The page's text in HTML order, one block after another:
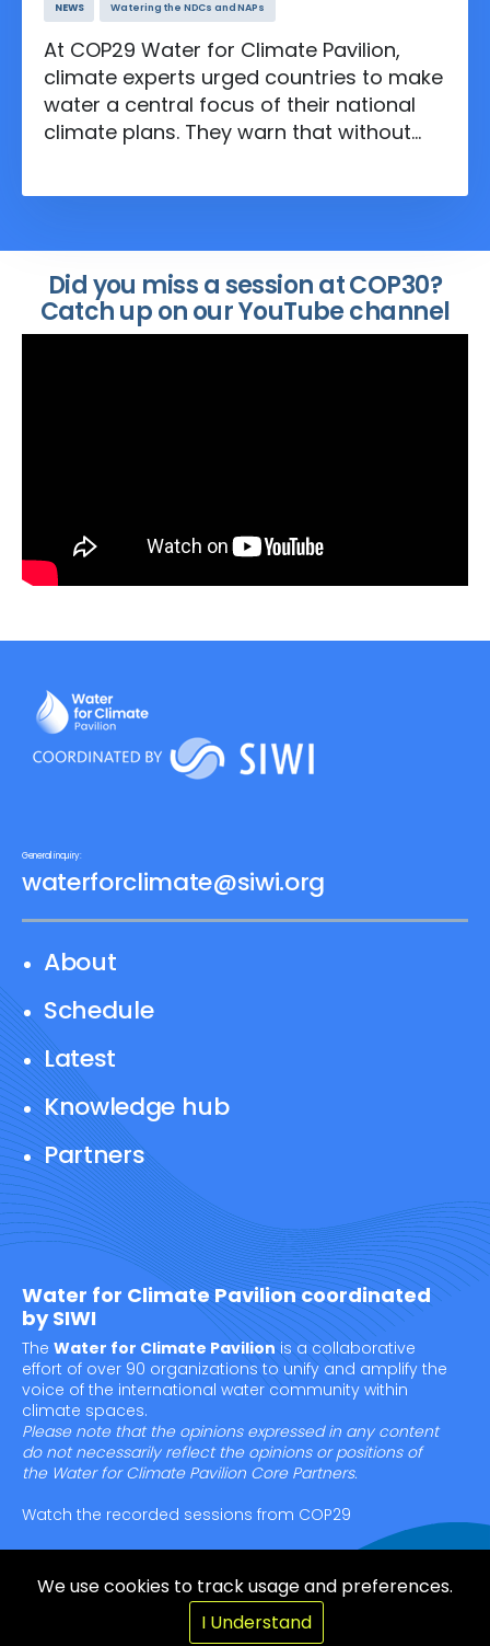
We use cookies to track usage and preferences.
I Understand
NEWS Watering the NDCs and NAPs
At COP29 Water for Climate Pavilion,
climate experts urged countries to make
water a central focus of their national
climate plans. They warn that without
resilience could fall short.
Did you miss a session at COP30?
Catch up on our YouTube channel
About
Schedule
Latest
Knowledge hub
Partners
General inquiry:
waterforclimate@siwi.org
Water for Climate Pavilion coordinated
by SIWI
The Water for Climate Pavilionis a collaborative
effort of over 90 organizations to unify and amplify the
voice of the international water community within
climate spaces.
Please note that the opinions expressed in any content
do not necessarily reflect the opinions or positions of
the Water for Climate Pavilion Core Partners.
Watch the recorded sessions from COP29